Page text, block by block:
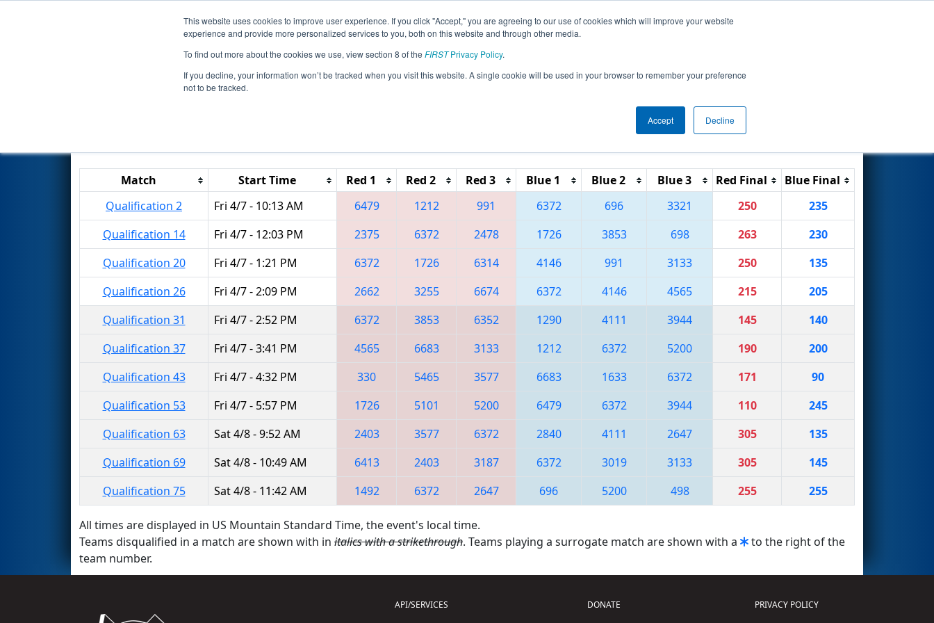
This website uses cookies to improve user experience. If you click "Accept," you are agreeing to our use of cookies which will improve your website
experience and provide more personalized services to you, both on this website and through other media.
To find out more about the cookies we use, view section 8 of the FIRSTPrivacy Policy.
If you decline, your information won’t be tracked when you visit this website. A single cookie will be used in your browser to remember your preference
not to be tracked.
Accept Decline
Events 2017 Season Info All AZPX Pages This Week's Events
Qualification Matches- Arizona West Regional
Reset
Match Start Time Red 1 Red 2 Red 3 Blue 1 Blue 2 Blue 3 Red Final
Blue Final
Qualification 2
Fri 4/7 - 10:13 AM 6479 1212 991 6372 696 3321 250
235
Qualification 14
Fri 4/7 - 12:03 PM 2375 6372 2478 1726 3853 698 263
230
Qualification 20
Fri 4/7 - 1:21 PM 6372 1726 6314 4146 991 3133 250
135
Qualification 26
Fri 4/7 - 2:09 PM 2662 3255 6674 6372 4146 4565 215
205
Qualification 31
Fri 4/7 - 2:52 PM 6372 3853 6352 1290 4111 3944 145
140
Qualification 37
Fri 4/7 - 3:41 PM 4565 6683 3133 1212 6372 5200 190
200
Qualification 43
Fri 4/7 - 4:32 PM 330 5465 3577 6683 1633 6372 171
90
Qualification 53
Fri 4/7 - 5:57 PM 1726 5101 5200 6479 6372 3944 110
245
Qualification 63
Sat 4/8 - 9:52 AM 2403 3577 6372 2840 4111 2647 305
135
Qualification 69
Sat 4/8 - 10:49 AM 6413 2403 3187 6372 3019 3133 305
145
Qualification 75
Sat 4/8 - 11:42 AM 1492 6372 2647 696 5200 498 255 255
All times are displayed in US Mountain Standard Time, the event's local time.
Teams disqualified in a match are shown with in italics with a strikethrough. Teams playing a surrogate match are shown with a
to the right of the
team number.
API/SERVICES
DONATE
PRIVACY POLICY